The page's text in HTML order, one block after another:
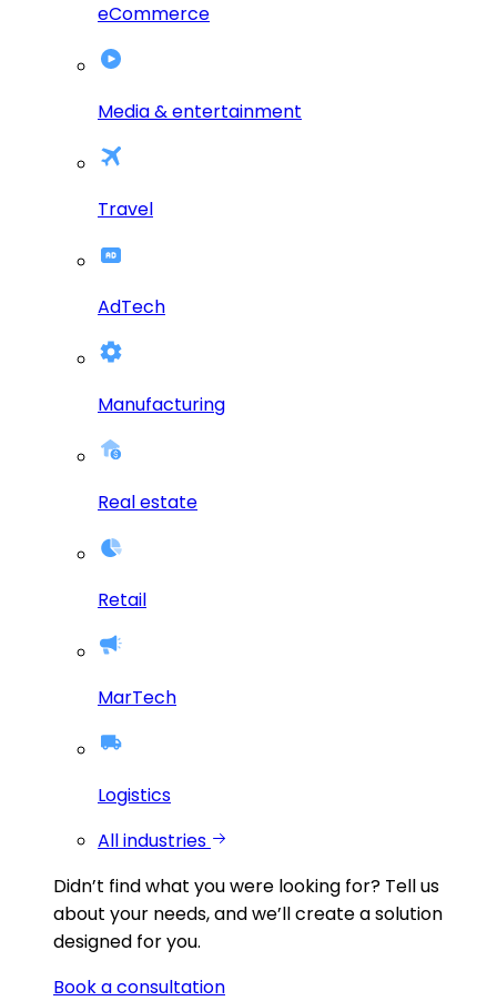
eCommerce
Media & entertainment
Travel
AdTech
Manufacturing
Real estate
Retail
MarTech
Logistics
All industries
Didn’t find what you were looking for? Tell us
about your needs, and we’ll create a solution
designed for you.
Book a consultation